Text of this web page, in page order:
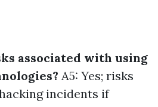
associated with using
A5: Yes; risks
incidents if